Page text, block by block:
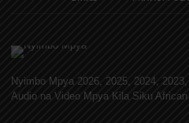
Nyimbo Mpya 2026, 2025, 2024,
Audio na Video Mpya Kila Siku